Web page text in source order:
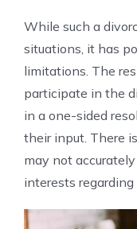
While such a
situations, it has
limitations. The
participate in the
in a one-sided
their input. There
may not
interests regarding